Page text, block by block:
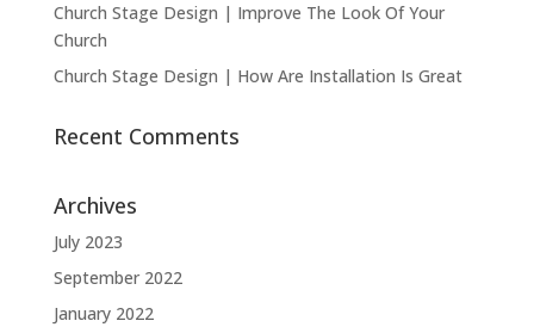
Church Stage Design | Improve The Look Of Your
Church
Church Stage Design | How Are Installation Is Great
Recent Comments
Archives
July 2023
September 2022
January 2022